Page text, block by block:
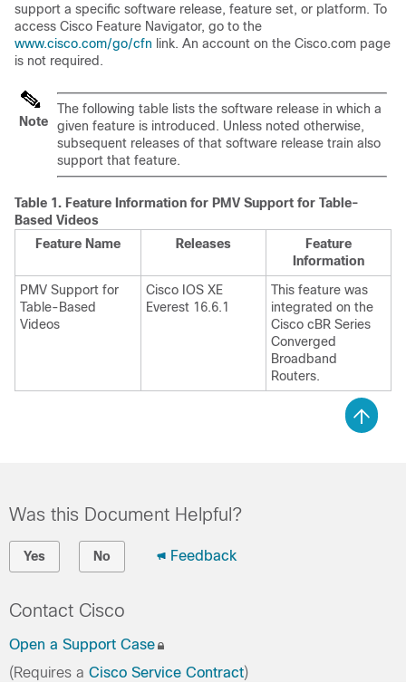
support a specific software release, feature set, or platform. To
access Cisco Feature Navigator, go to the
www.cisco.com/go/cfn link. An account on the Cisco.com page
is not required.
Note
The following table lists the software release in which a
given feature is introduced. Unless noted otherwise,
subsequent releases of that software release train also
support that feature.
Table 1. Feature Information for PMV Support for Table-
Based Videos
Feature Name
Releases
Feature
Information
PMV Support for
Table-Based
Videos
Cisco IOS XE
Everest 16.6.1
This feature was
integrated on the
Cisco cBR Series
Converged
Broadband
Routers.
Was this Document Helpful?
Yes No Feedback
Contact Cisco
Open a Support Case
(Requires a Cisco Service Contract)